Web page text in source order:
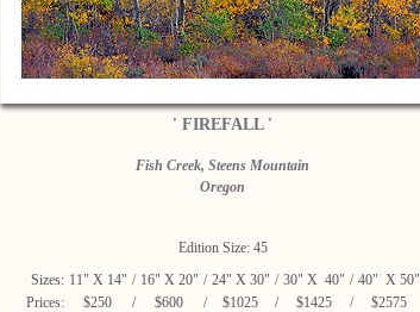
' FIREFALL '
Fish Creek, Steens Mountain
Oregon
Edition Size: 45
Sizes: 11" X 14" / 16" X 20" / 24" X 30" / 30" X 40" / 40" X 50"
Prices:
$250 / $600 / $1025 / $1425 / $2575